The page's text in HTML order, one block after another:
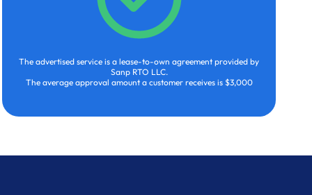
The advertised service is a lease-to-own agreement provided by
Sanp RTO LLC.
The average approval amount a customer receives is $3,000